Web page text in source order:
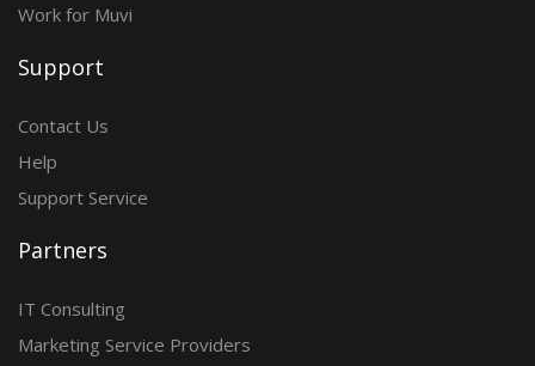
Work for Muvi
Support
Contact Us
Help
Support Service
Partners
IT Consulting
Marketing Service Providers